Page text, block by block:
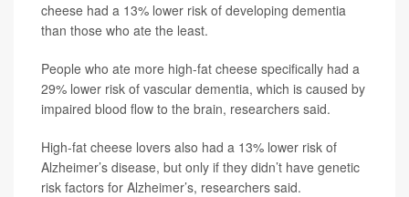
cheese had a 13% lower risk of developing dementia
than those who ate the least.
People who ate more high-fat cheese specifically had a
29% lower risk of vascular dementia, which is caused by
impaired blood flow to the brain, researchers said.
High-fat cheese lovers also had a 13% lower risk of
Alzheimer’s disease, but only if they didn’t have genetic
risk factors for Alzheimer’s, researchers said.